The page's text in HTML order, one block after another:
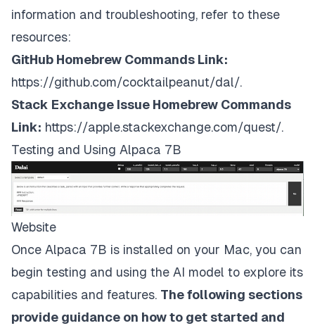
information and troubleshooting, refer to these
resources:
GitHub Homebrew Commands Link:
https://github.com/cocktailpeanut/dal/.
Stack Exchange Issue Homebrew Commands
Link: https://apple.stackexchange.com/quest/.
Testing and Using Alpaca 7B
Website
Once Alpaca 7B is installed on your Mac, you can
begin testing and using the AI model to explore its
capabilities and features. The following sections
provide guidance on how to get started and